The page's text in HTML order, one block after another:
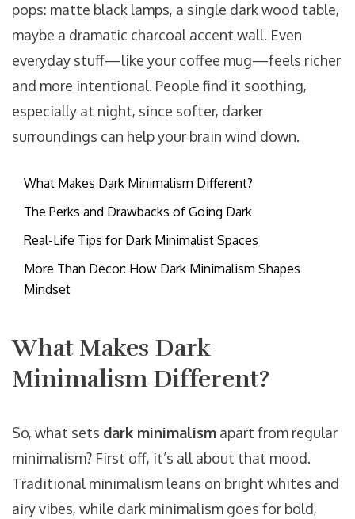
pops: matte black lamps, a single dark wood table,
maybe a dramatic charcoal accent wall. Even
everyday stuff—like your coffee mug—feels richer
and more intentional. People find it soothing,
especially at night, since softer, darker
surroundings can help your brain wind down.
What Makes Dark Minimalism Different?
The Perks and Drawbacks of Going Dark
Real-Life Tips for Dark Minimalist Spaces
More Than Decor: How Dark Minimalism Shapes
Mindset
What Makes Dark
Minimalism Different?
So, what sets dark minimalism apart from regular
minimalism? First off, it’s all about that mood.
Traditional minimalism leans on bright whites and
airy vibes, while dark minimalism goes for bold,